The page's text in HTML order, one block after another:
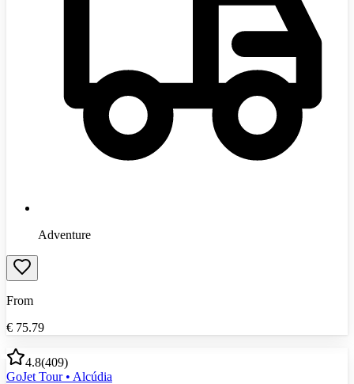
Adventure
From
€ 75.79
4.8(409)
GoJet Tour • Alcúdia